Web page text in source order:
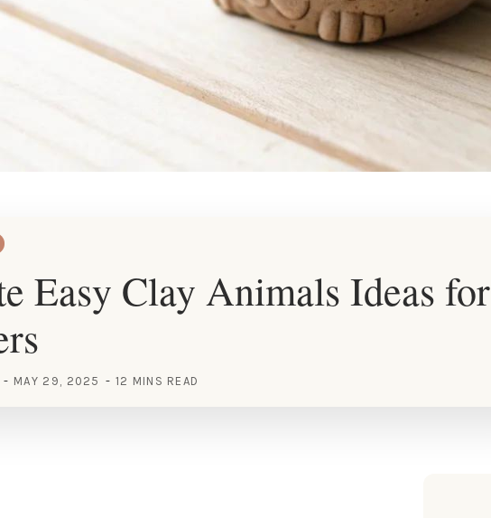
Easy Clay Animals Ideas for
MAY 29, 2025 12 MINS READ